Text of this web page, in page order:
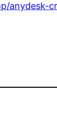
anydesk-